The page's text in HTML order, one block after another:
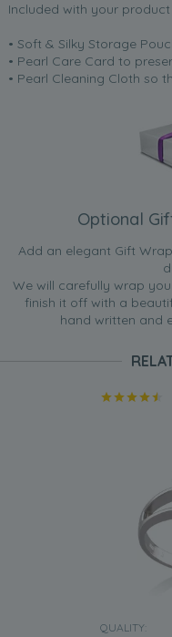
Included with your product
• Soft & Silky Storage
• Pearl Care Card to
• Pearl Cleaning Cloth so
Optional
Add an elegant Gift
We will carefully wrap
finish it off with a
hand written and
QUALITY: